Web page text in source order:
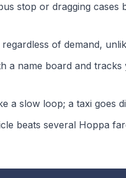
stop or dragging cases
of demand,
a name board and tracks
a slow loop; a taxi goes
beats several Hoppa